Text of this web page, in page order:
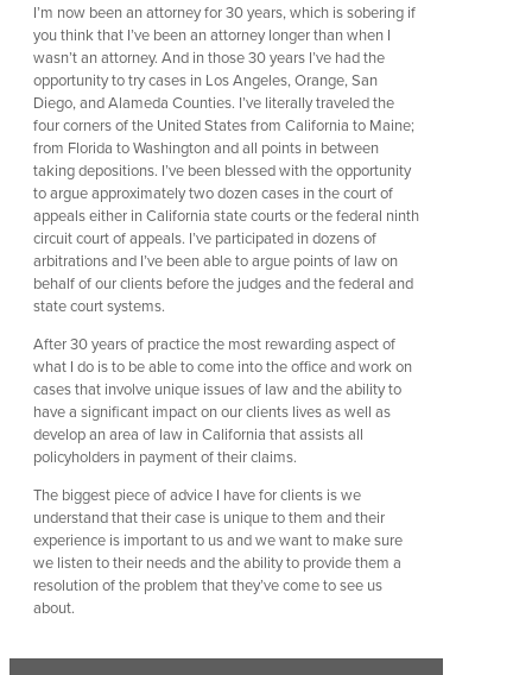
I’m now been an attorney for 30 years, which is sobering if
you think that I’ve been an attorney longer than when I
wasn’t an attorney. And in those 30 years I’ve had the
opportunity to try cases in Los Angeles, Orange, San
Diego, and Alameda Counties. I’ve literally traveled the
four corners of the United States from California to Maine;
from Florida to Washington and all points in between
taking depositions. I’ve been blessed with the opportunity
to argue approximately two dozen cases in the court of
appeals either in California state courts or the federal ninth
circuit court of appeals. I’ve participated in dozens of
arbitrations and I’ve been able to argue points of law on
behalf of our clients before the judges and the federal and
state court systems.
After 30 years of practice the most rewarding aspect of
what I do is to be able to come into the office and work on
cases that involve unique issues of law and the ability to
have a significant impact on our clients lives as well as
develop an area of law in California that assists all
policyholders in payment of their claims.
The biggest piece of advice I have for clients is we
understand that their case is unique to them and their
experience is important to us and we want to make sure
we listen to their needs and the ability to provide them a
resolution of the problem that they’ve come to see us
about.